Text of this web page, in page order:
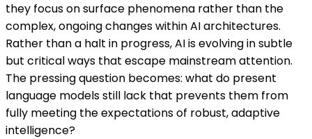
they focus on surface phenomena rather than the
complex, ongoing changes within AI architectures.
Rather than a halt in progress, AI is evolving in subtle
but critical ways that escape mainstream attention.
The pressing question becomes: what do present
language models still lack that prevents them from
fully meeting the expectations of robust, adaptive
intelligence?